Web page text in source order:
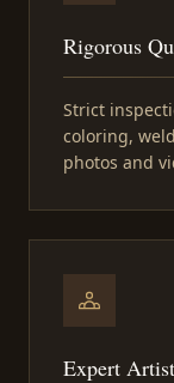
Rigorous
Strict
coloring,
photos and
Expert